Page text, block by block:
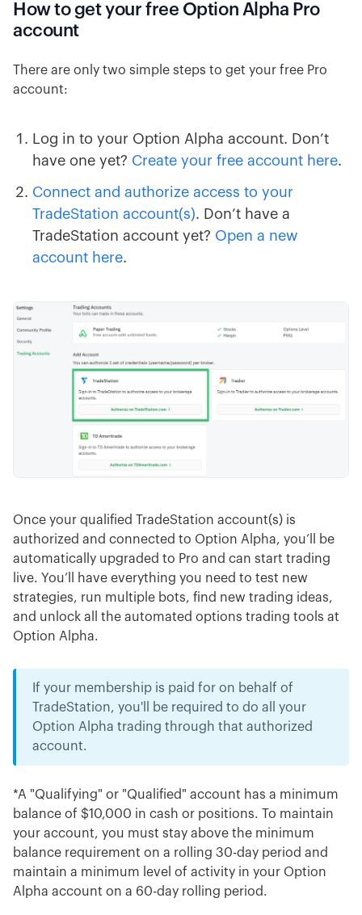
How to get your free Option Alpha Pro
account
There are only two simple steps to get your free Pro
account:
Log in to your Option Alpha account. Don’t
have one yet? Create your free account here.
Connect and authorize access to your
TradeStation account(s). Don’t have a
TradeStation account yet? Open a new
account here.
Once your qualified TradeStation account(s) is
authorized and connected to Option Alpha, you’ll be
automatically upgraded to Pro and can start trading
live. You’ll have everything you need to test new
strategies, run multiple bots, find new trading ideas,
and unlock all the automated options trading tools at
Option Alpha.
If your membership is paid for on behalf of
TradeStation, you'll be required to do all your
Option Alpha trading through that authorized
account.
*A "Qualifying" or "Qualified" account has a minimum
balance of $10,000 in cash or positions. To maintain
your account, you must stay above the minimum
balance requirement on a rolling 30-day period and
maintain a minimum level of activity in your Option
Alpha account on a 60-day rolling period.